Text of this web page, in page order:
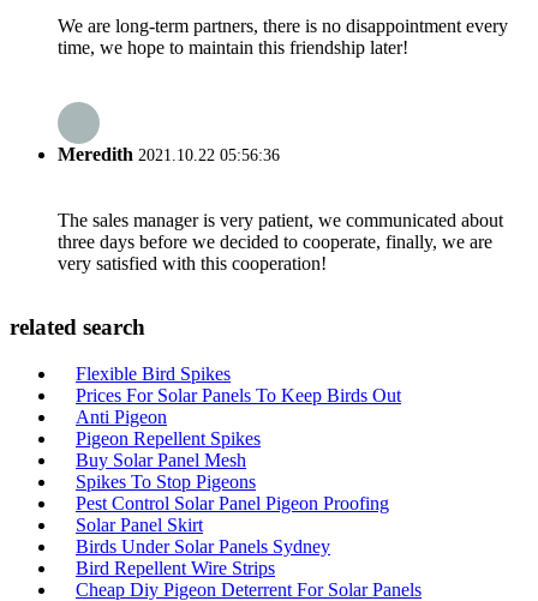
We are long-term partners, there is no disappointment every
time, we hope to maintain this friendship later!
Meredith 2021.10.22 05:56:36
The sales manager is very patient, we communicated about
three days before we decided to cooperate, finally, we are
very satisfied with this cooperation!
related search
Flexible Bird Spikes
Prices For Solar Panels To Keep Birds Out
Anti Pigeon
Pigeon Repellent Spikes
Buy Solar Panel Mesh
Spikes To Stop Pigeons
Pest Control Solar Panel Pigeon Proofing
Solar Panel Skirt
Birds Under Solar Panels Sydney
Bird Repellent Wire Strips
Cheap Diy Pigeon Deterrent For Solar Panels